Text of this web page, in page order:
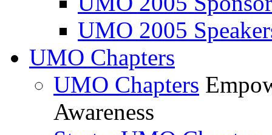
UMO 2005
UMO Chapters
UMO Chapters
Awareness